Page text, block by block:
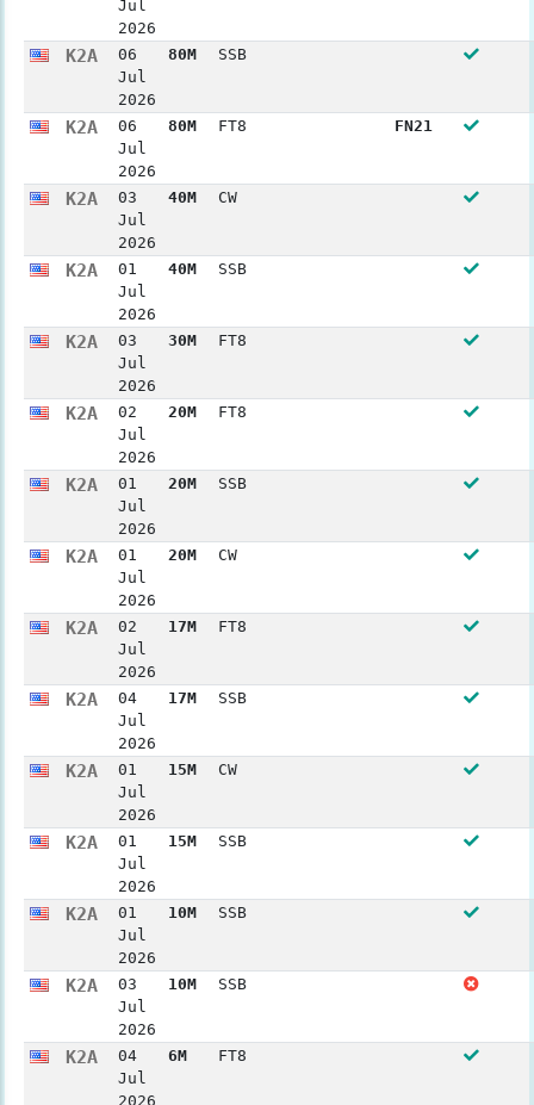
Jul
2026
K2A
06
Jul
2026
80M SSB
K2A
06
Jul
2026
80M FT8 FN21
K2A
03
Jul
2026
40M CW
K2A
01
Jul
2026
40M SSB
K2A
03
Jul
2026
30M FT8
K2A
02
Jul
2026
20M FT8
K2A
01
Jul
2026
20M SSB
K2A
01
Jul
2026
20M CW
K2A
02
Jul
2026
17M FT8
K2A
04
Jul
2026
17M SSB
K2A
01
Jul
2026
15M CW
K2A
01
Jul
2026
15M SSB
K2A
01
Jul
2026
10M SSB
K2A
03
Jul
2026
10M SSB
K2A
04
Jul
2026
6M FT8